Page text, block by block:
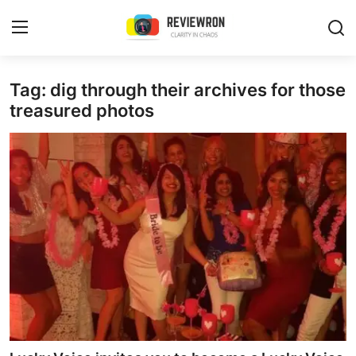
Login Register
Home
Contact
Trending
Gallery
Buzzing in Dubai
Reviews
Reviewron Recommended
Tag: dig through their archives for those
treasured photos